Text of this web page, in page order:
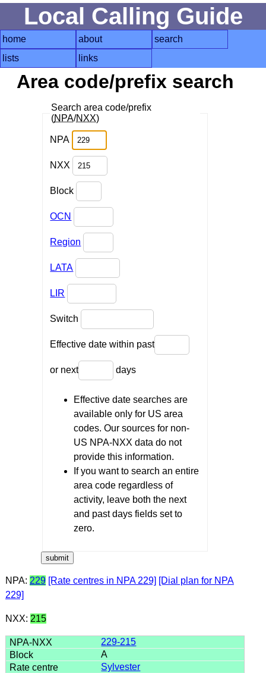
Local Calling Guide
home about
search
lists
links
Area code/prefix search
Search area code/prefix
(NPA/NXX)
NPA
NXX
Block
OCN
Region
LATA
LIR
Switch
Effective date within past
or next days
Effective date searches are
available only for US area
codes. Our sources for non-
US NPA-NXX data do not
provide this information.
If you want to search an entire
area code regardless of
activity, leave both the next
and past days fields set to
zero.
NPA: 229 [Rate centres in NPA 229] [Dial plan for NPA
229]
NXX: 215
229-215
A
Sylvester